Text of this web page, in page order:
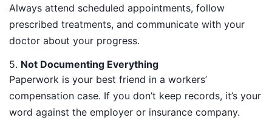
Always attend scheduled appointments, follow
prescribed treatments, and communicate with your
doctor about your progress.
5. Not Documenting Everything
Paperwork is your best friend in a workers’
compensation case. If you don’t keep records, it’s your
word against the employer or insurance company.